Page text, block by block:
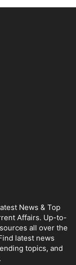
News & Top
Affairs. Up-to-
all over the
latest news
topics, and